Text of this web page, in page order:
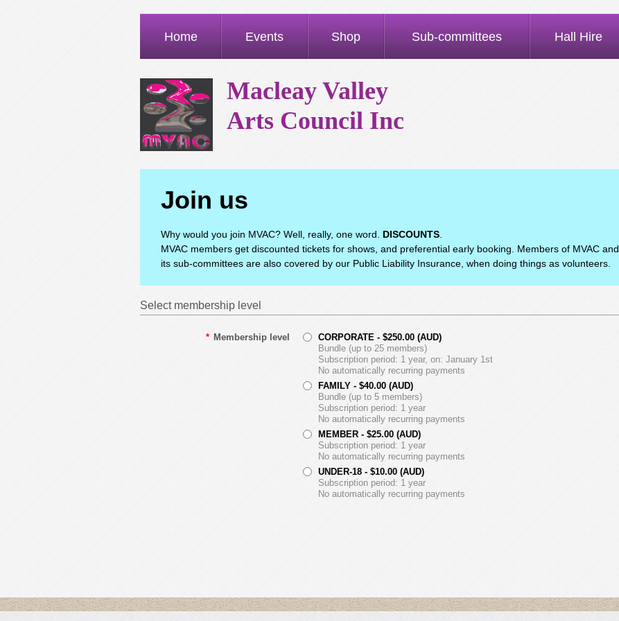
Home Events Shop Sub-committees Hall Hire
Macleay Valley
Arts Council Inc
Join us
Why would you join MVAC? Well, really, one word. DISCOUNTS
MVAC members get discounted tickets for shows, and preferential early booking. Members of MVAC and
its sub-committees are also covered by our Public Liability Insurance, when doing things as volunteers.
Select membership level
* Membership level CORPORATE - $250.00 (AUD)
Bundle (up to 25 members)
Subscription period: 1 year, on: January 1st
No automatically recurring payments
FAMILY - $40.00 (AUD)
Bundle (up to 5 members)
Subscription period: 1 year
No automatically recurring payments
MEMBER - $25.00 (AUD)
Subscription period: 1 year
No automatically recurring payments
UNDER-18 - $10.00 (AUD)
Subscription period: 1 year
No automatically recurring payments